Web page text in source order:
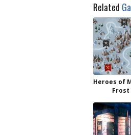
Related
Heroes of
Frost